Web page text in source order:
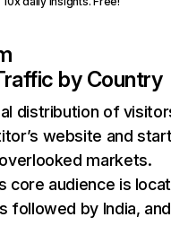
by Country
distribution of
website and
markets.
core audience is
followed by India, and